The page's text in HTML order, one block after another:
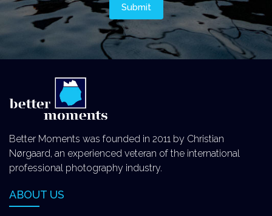
Better Moments was founded in 2011 by Christian
Nørgaard, an experienced veteran of the international
professional photography industry.
ABOUT US